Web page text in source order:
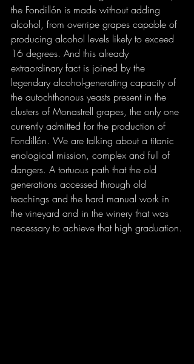
the Fondillón is made without adding
alcohol, from overripe grapes capable of
producing alcohol levels likely to exceed
16 degrees. And this already
extraordinary fact is joined by the
legendary alcohol-generating capacity of
the autochthonous yeasts present in the
clusters of Monastrell grapes, the only one
currently admitted for the production of
Fondillón. We are talking about a titanic
enological mission, complex and full of
dangers. A tortuous path that the old
generations accessed through old
teachings and the hard manual work in
the vineyard and in the winery that was
necessary to achieve that high graduation.